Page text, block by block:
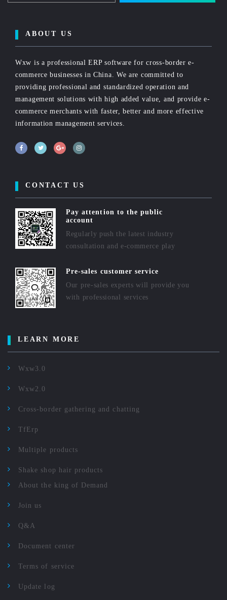
ABOUT US
Wxw is a professional ERP software for cross-border e-
commerce businesses in China. We are committed to
providing professional and standardized operation and
management solutions with high added value, and provide e-
commerce merchants with faster, better and more effective
information management services.
CONTACT US
Pay attention to the public
account
Regularly push the latest industry
consultation and e-commerce play
Pre-sales customer service
Our pre-sales experts will provide you
with professional services
LEARN MORE
Wxw3.0
Wxw2.0
Cross-border gathering and chatting
TfErp
Multiple products
Shake shop hair products
About the king of Demand
Join us
Q&A
Document center
Terms of service
Update log